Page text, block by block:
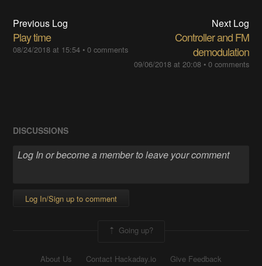
Previous Log
Play time
08/24/2018 at 15:54 •0 comments
Next Log
Controller and FM
demodulation
09/06/2018 at 20:08• 0 comments
DISCUSSIONS
Log In/Sign up to comment
Going up?
About Us Contact Hackaday.io Give Feedback